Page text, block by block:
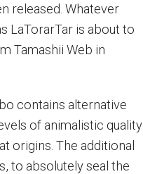
released. Whatever
LaTorarTar is about to
Tamashii Web in
contains alternative
of animalistic quality
origins. The additional
to absolutely seal the